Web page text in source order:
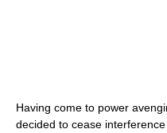
Having come to power
decided to cease